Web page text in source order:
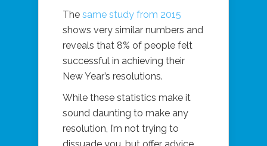
The same study from 2015
shows very similar numbers and
reveals that 8% of people felt
successful in achieving their
New Year’s resolutions.
While these statistics make it
sound daunting to make any
resolution, I’m not trying to
dissuade you, but offer advice